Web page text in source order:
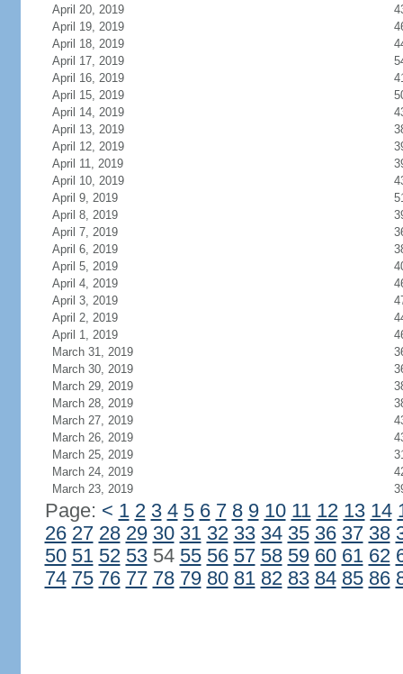
April 20, 2019
April 19, 2019
April 18, 2019
April 17, 2019
April 16, 2019
April 15, 2019
April 14, 2019
April 13, 2019
April 12, 2019
April 11, 2019
April 10, 2019
April 9, 2019
April 8, 2019
April 7, 2019
April 6, 2019
April 5, 2019
April 4, 2019
April 3, 2019
April 2, 2019
April 1, 2019
March 31, 2019
March 30, 2019
March 29, 2019
March 28, 2019
March 27, 2019
March 26, 2019
March 25, 2019
March 24, 2019
March 23, 2019
Page: < 1 2 3 4 5 6 7 8 9 10 11 12 13 14
26 27 28 29 30 31 32 33 34 35 36 37 38
50 51 52 5354 55 56 57 58 59 60 61 62
74 75 76 77 78 79 80 81 82 83 84 85 86